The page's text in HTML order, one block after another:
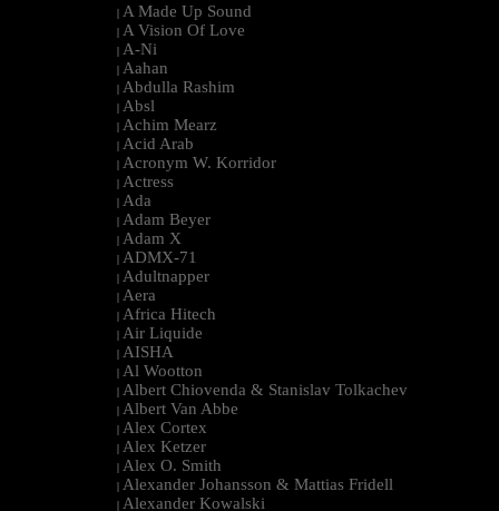
| A Made Up Sound
| A Vision Of Love
| A-Ni
| Aahan
| Abdulla Rashim
| Absl
| Achim Mearz
| Acid Arab
| Acronym W. Korridor
| Actress
| Ada
| Adam Beyer
| Adam X
| ADMX-71
| Adultnapper
| Aera
| Africa Hitech
| Air Liquide
| AISHA
| Al Wootton
| Albert Chiovenda & Stanislav Tolkachev
| Albert Van Abbe
| Alex Cortex
| Alex Ketzer
| Alex O. Smith
| Alexander Johansson & Mattias Fridell
| Alexander Kowalski